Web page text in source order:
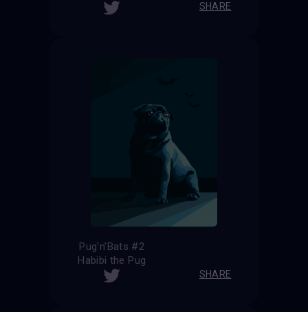
SHARE
Pug'n'Bats #2
Habibi the Pug
SHARE